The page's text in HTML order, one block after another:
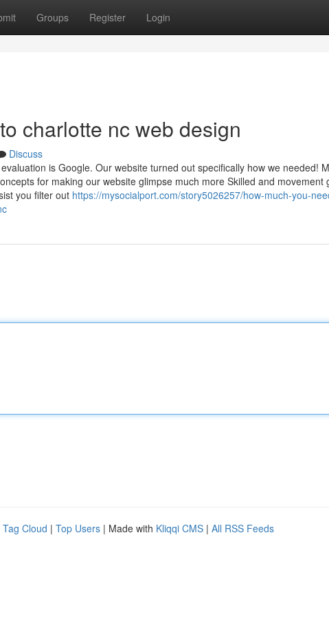
Groups Register Login
charlotte nc web design
Discuss
is Google. Our website turned out specifically how we needed!
for making our website glimpse much more Skilled and movement
you filter out https://mysocialport.com/story5026257/how-much-you-
Tag Cloud | Top Users | Made with Kliqqi CMS | All RSS Feeds